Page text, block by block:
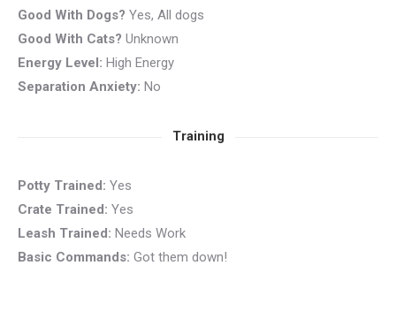
Good With Dogs? Yes, All dogs
Good With Cats? Unknown
Energy Level: High Energy
Separation Anxiety: No
Training
Potty Trained: Yes
Crate Trained: Yes
Leash Trained: Needs Work
Basic Commands: Got them down!